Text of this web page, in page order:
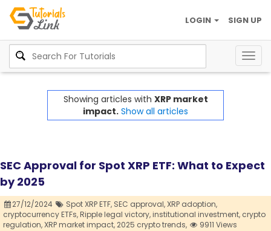
SIGN UP
LOGIN
Showing articles with XRP market
impact. Show all articles
SEC Approval for Spot XRP ETF: What to Expect
by 2025
27/12/2024 Spot XRP ETF, SEC approval,XRP adoption,
cryptocurrency ETFs,Ripple legal victory,institutional investment, crypto
regulation,XRP market impact, 2025 crypto trends, 9911 Views